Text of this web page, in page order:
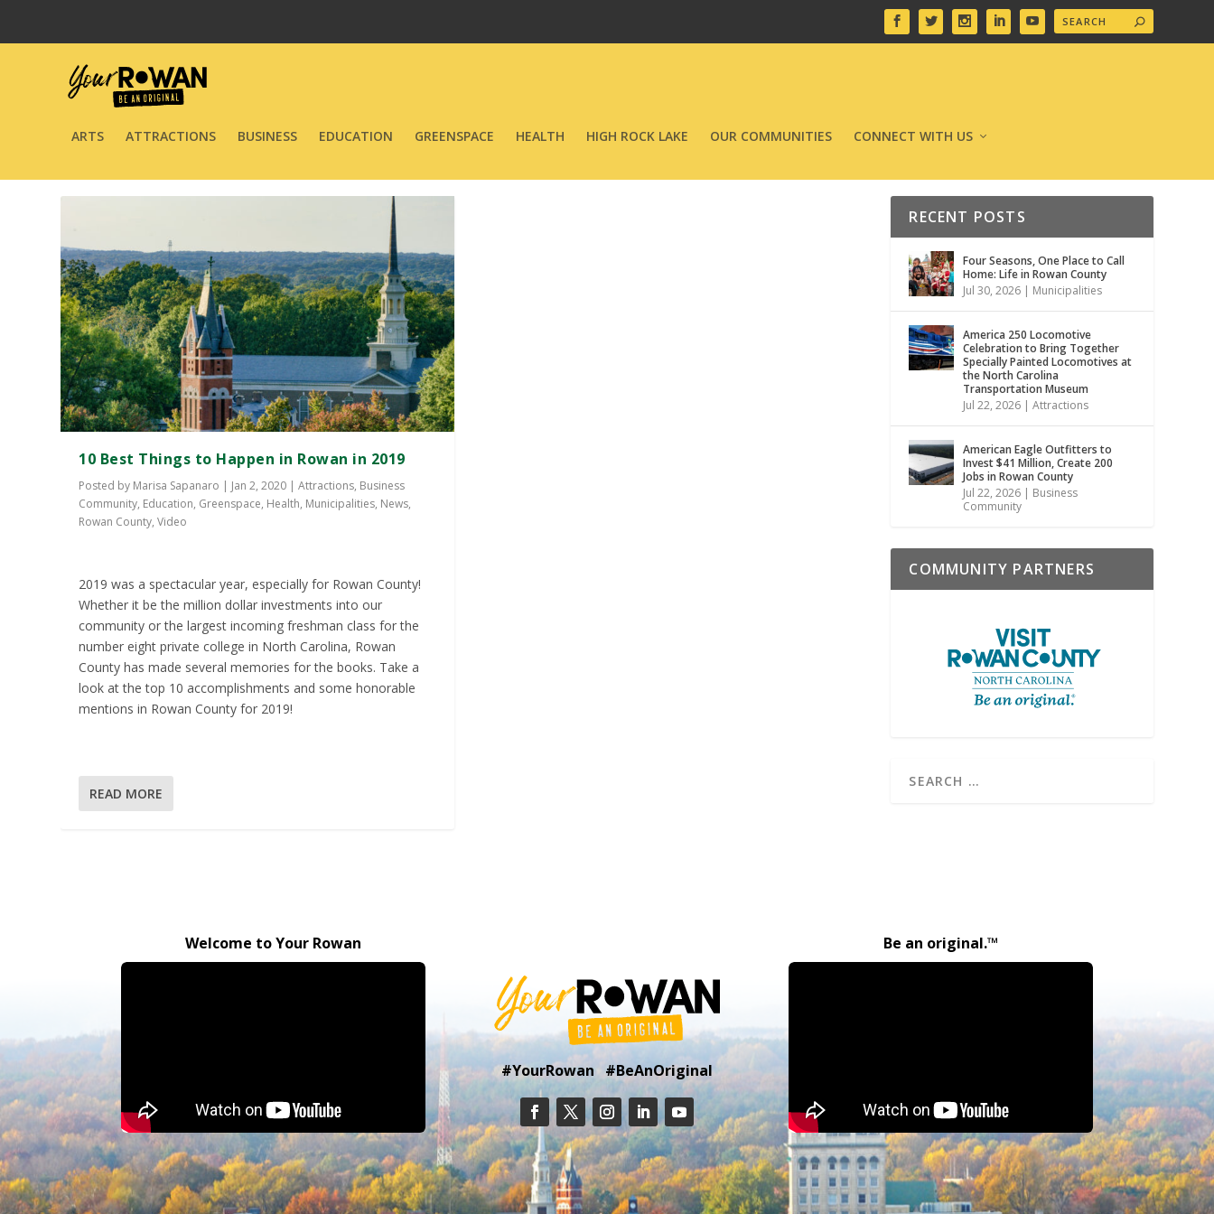
ARTS ATTRACTIONS BUSINESS EDUCATION GREENSPACE HEALTH HIGH ROCK LAKE OUR COMMUNITIES CONNECT WITH US
10 Best Things to Happen in Rowan in 2019
Posted by Marisa Sapanaro | Jan 2, 2020 |Attractions, Business
Community, Education, Greenspace, Health, Municipalities, News,
Rowan County,Video
2019 was a spectacular year, especially for Rowan County!
Whether it be the million dollar investments into our
community or the largest incoming freshman class for the
number eight private college in North Carolina, Rowan
County has made several memories for the books. Take a
look at the top 10 accomplishments and some honorable
mentions in Rowan County for 2019!
READ MORE
RECENT POSTS
Four Seasons, One Place to Call
Home: Life in Rowan County
Jul 30, 2026 | Municipalities
America 250 Locomotive
Celebration to Bring Together
Specially Painted Locomotives at
the North Carolina
Transportation Museum
Jul 22, 2026 |Attractions
American Eagle Outfitters to
Invest $41 Million, Create 200
Jobs in Rowan County
Jul 22, 2026 | Business
Community
COMMUNITY PARTNERS
Welcome to Your Rowan
#YourRowan #BeAnOriginal
Be an original.™